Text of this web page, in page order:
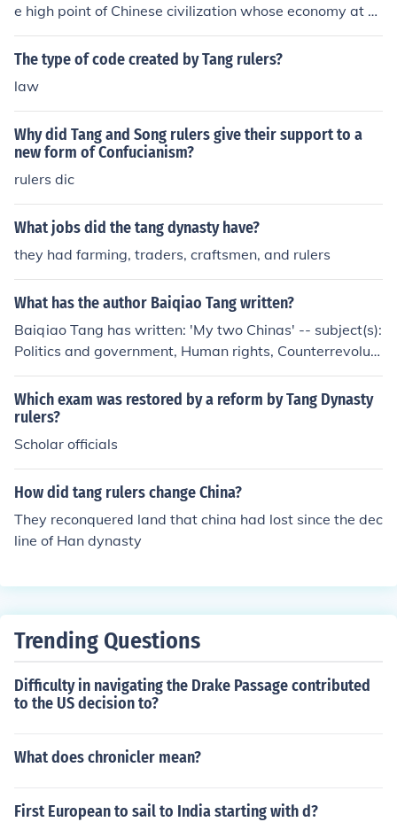
e high point of Chinese civilization whose economy at fir
st flourished then declined. The economy during the Son
g dynasty was one of commercial expansion, financial p
revolution in agricultural productivity.
The type of code created by Tang rulers?
law
Why did Tang and Song rulers give their support to a
new form of Confucianism?
rulers dic
What jobs did the tang dynasty have?
they had farming, traders, craftsmen, and rulers
What has the author Baiqiao Tang written?
Baiqiao Tang has written: 'My two Chinas' -- subject(s):
Politics and government, Human rights, Counterrevoluti
onaries, Political refugees, China, Student protesters, P
olitical activists, Biography
Which exam was restored by a reform by Tang Dynasty
rulers?
Scholar officials
How did tang rulers change China?
They reconquered land that china had lost since the dec
line of Han dynasty
Trending Questions
Difficulty in navigating the Drake Passage contributed
to the US decision to?
What does chronicler mean?
First European to sail to India starting with d?